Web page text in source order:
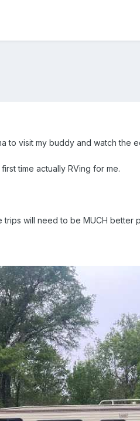
to visit my buddy and watch the
time actually RVing for me.
will need to be MUCH better